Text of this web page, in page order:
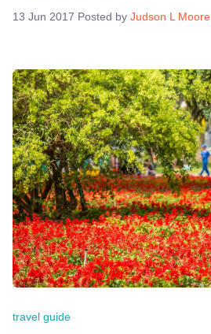
13 Jun 2017 Posted by Judson L Moore
travel guide